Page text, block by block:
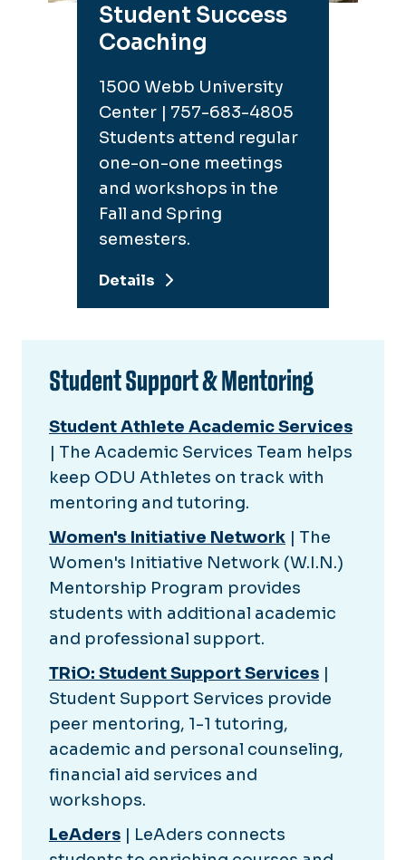
Student Success
Coaching
1500 Webb University
Center | 757-683-4805
Students attend regular
one-on-one meetings
and workshops in the
Fall and Spring
semesters.
Details
Student Support & Mentoring
Student Athlete Academic Services
| The Academic Services Team helps
keep ODU Athletes on track with
mentoring and tutoring.
Women's Initiative Network | The
Women's Initiative Network (W.I.N.)
Mentorship Program provides
students with additional academic
and professional support.
TRiO: Student Support Services |
Student Support Services provide
peer mentoring, 1-1 tutoring,
academic and personal counseling,
financial aid services and
workshops.
LeAders | LeAders connects